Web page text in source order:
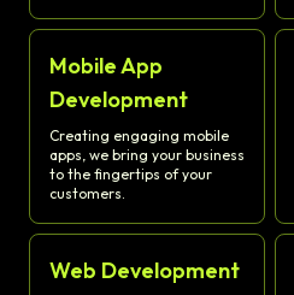
Mobile App
Development
Creating engaging mobile
apps, we bring your business
to the fingertips of your
customers.
Web Development